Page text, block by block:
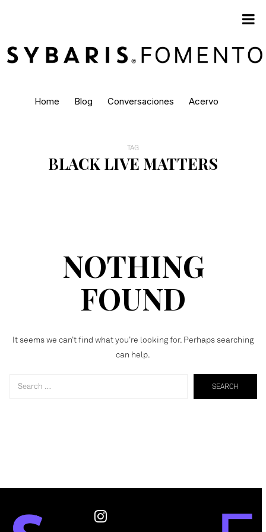
Home Blog Conversaciones Acervo
TAG
BLACK LIVE MATTERS
NOTHING
FOUND
It seems we can’t find what you’re looking for. Perhaps searching
can help.